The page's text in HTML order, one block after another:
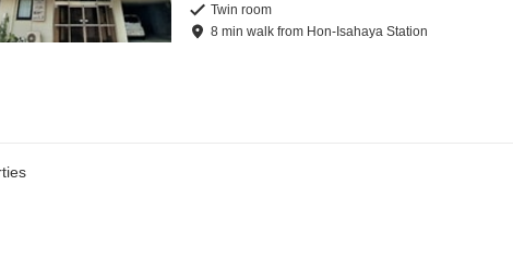
Twin room
8 minwalk from Hon-Isahaya Station